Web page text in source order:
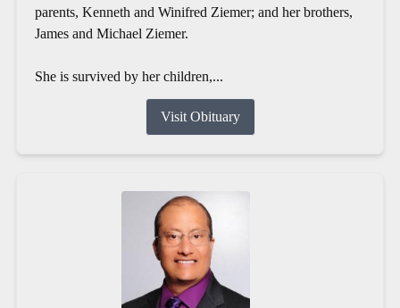
parents, Kenneth and Winifred Ziemer; and her brothers,
James and Michael Ziemer.
She is survived by her children,...
Visit Obituary